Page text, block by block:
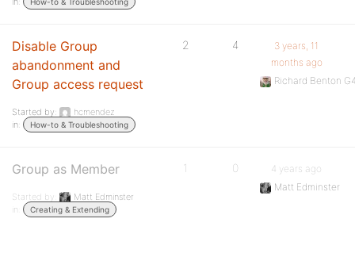
Disable Group
abandonment and
Group access request
Started by:
hcmendez
in:
How-to & Troubleshooting
2 4
3 years, 11
months ago
Richard Benton
Group as Member
Started by:
Matt Edminster
in:
Creating & Extending
1 0
4 years ago
Matt Edminster